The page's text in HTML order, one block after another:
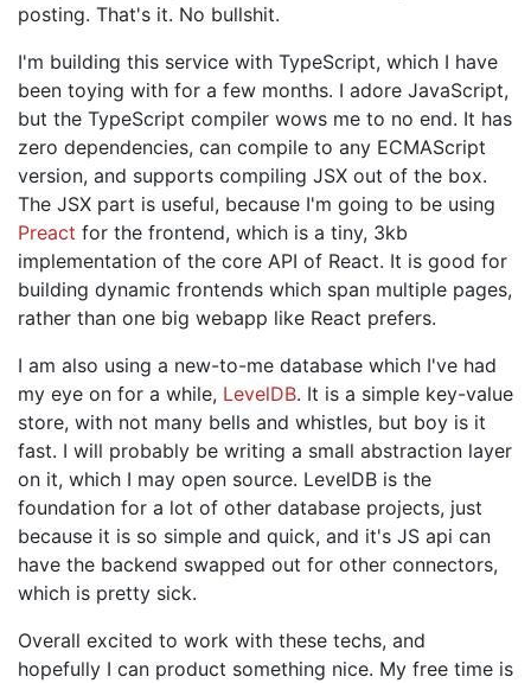
posting. That's it. No bullshit.
I'm building this service with TypeScript, which I have
been toying with for a few months. I adore JavaScript,
but the TypeScript compiler wows me to no end. It has
zero dependencies, can compile to any ECMAScript
version, and supports compiling JSX out of the box.
The JSX part is useful, because I'm going to be using
Preact for the frontend, which is a tiny, 3kb
implementation of the core API of React. It is good for
building dynamic frontends which span multiple pages,
rather than one big webapp like React prefers.
I am also using a new-to-me database which I've had
my eye on for a while, LevelDB. It is a simple key-value
store, with not many bells and whistles, but boy is it
fast. I will probably be writing a small abstraction layer
on it, which I may open source. LevelDB is the
foundation for a lot of other database projects, just
because it is so simple and quick, and it's JS api can
have the backend swapped out for other connectors,
which is pretty sick.
Overall excited to work with these techs, and
hopefully I can product something nice. My free time is